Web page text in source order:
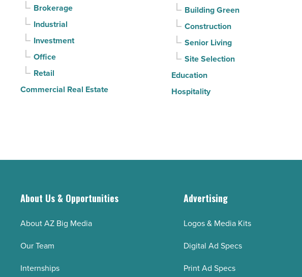
Brokerage
Industrial
Investment
Office
Retail
Commercial Real Estate
Building Green
Construction
Senior Living
Site Selection
Education
Hospitality
About Us & Opportunities
About AZ Big Media
Our Team
Internships
Advertising
Logos & Media Kits
Digital Ad Specs
Print Ad Specs